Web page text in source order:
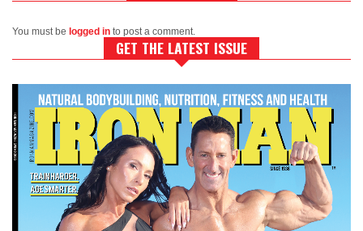
You must be logged in to post a comment.
GET THE LATEST ISSUE